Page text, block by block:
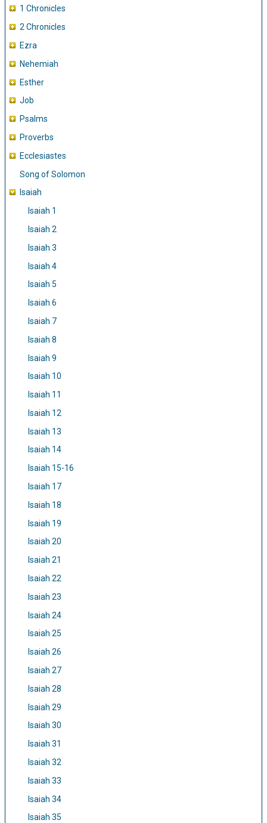
1 Chronicles
2 Chronicles
Ezra
Nehemiah
Esther
Job
Psalms
Proverbs
Ecclesiastes
Song of Solomon
Isaiah
Isaiah 1
Isaiah 2
Isaiah 3
Isaiah 4
Isaiah 5
Isaiah 6
Isaiah 7
Isaiah 8
Isaiah 9
Isaiah 10
Isaiah 11
Isaiah 12
Isaiah 13
Isaiah 14
Isaiah 15-16
Isaiah 17
Isaiah 18
Isaiah 19
Isaiah 20
Isaiah 21
Isaiah 22
Isaiah 23
Isaiah 24
Isaiah 25
Isaiah 26
Isaiah 27
Isaiah 28
Isaiah 29
Isaiah 30
Isaiah 31
Isaiah 32
Isaiah 33
Isaiah 34
Isaiah 35